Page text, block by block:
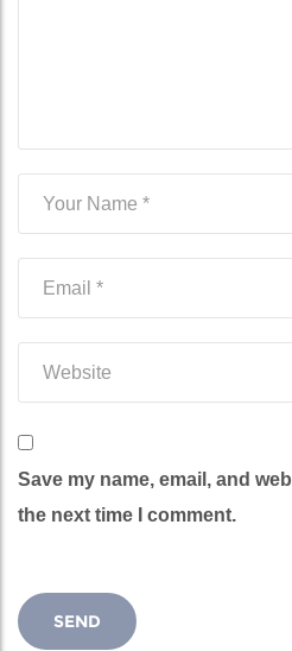
Save my name, email, and
the next time I comment.